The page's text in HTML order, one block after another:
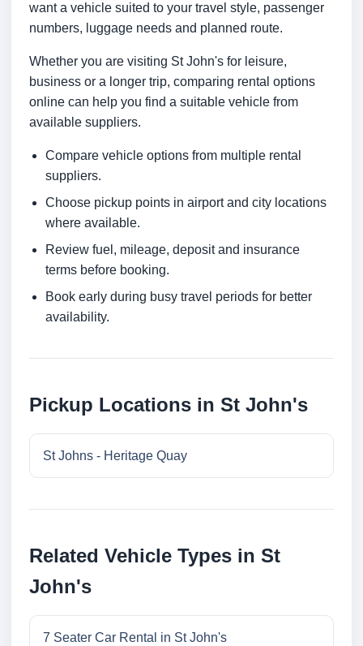
want a vehicle suited to your travel style, passenger
numbers, luggage needs and planned route.
Whether you are visiting St John's for leisure,
business or a longer trip, comparing rental options
online can help you find a suitable vehicle from
available suppliers.
Compare vehicle options from multiple rental
suppliers.
Choose pickup points in airport and city locations
where available.
Review fuel, mileage, deposit and insurance
terms before booking.
Book early during busy travel periods for better
availability.
Pickup Locations in St John's
St Johns - Heritage Quay
Related Vehicle Types in St
John's
7 Seater Car Rental in St John's